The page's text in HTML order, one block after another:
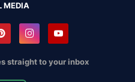
MEDIA
straight to your inbox